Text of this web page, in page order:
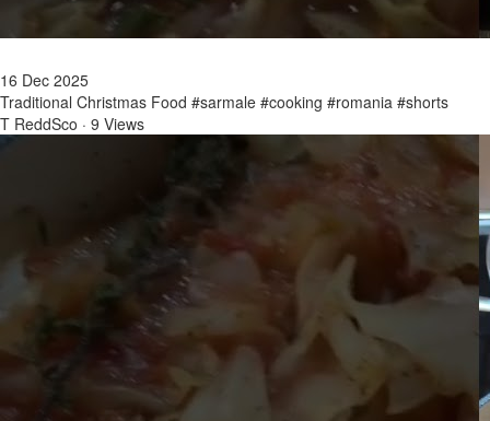
16 Dec 2025
Traditional Christmas Food #sarmale #cooking #romania #shorts
T ReddSco · 9 Views